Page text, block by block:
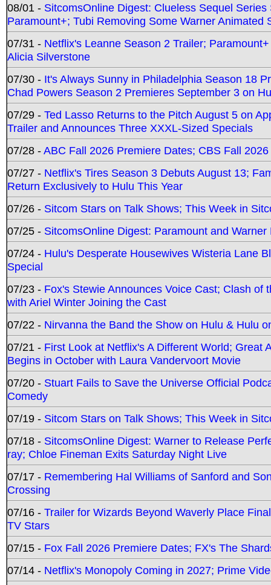
08/01 - SitcomsOnline Digest: Clueless Sequel
Paramount+; Tubi Removing Some Warner Animated
07/31 - Netflix's Leanne Season 2 Trailer;
Alicia Silverstone
07/30 - It's Always Sunny in Philadelphia Season 18
Chad Powers Season 2 Premieres September 3 on
07/29 - Ted Lasso Returns to the Pitch August 5 on
Trailer and Announces Three XXXL-Sized Specials
07/28 -ABC Fall 2026 Premiere Dates; CBS Fall
07/27 - Netflix's Tires Season 3 Debuts August 13;
Return Exclusively to Hulu This Year
07/26 - Sitcom Stars on Talk Shows; This Week in
07/25 - SitcomsOnline Digest: Paramount and
07/24 - Hulu's Desperate Housewives Wisteria Lane
Special
07/23 - Fox's Stewie Announces Voice Cast; Clash
with Ariel Winter Joining the Cast
07/22 - Nirvanna the Band the Show on Hulu & Hulu
07/21 - First Look at Netflix's A Different World; Great
Begins in October with Laura Vandervoort Movie
07/20 - Stuart Fails to Save the Universe Official
Comedy
07/19 - Sitcom Stars on Talk Shows; This Week in
07/18 - SitcomsOnline Digest: Warner to Release
ray; Chloe Fineman Exits Saturday Night Live
07/17 - Remembering Hal Williams of Sanford and
Crossing
07/16 - Trailer for Wizards Beyond Waverly Place
TV Stars
07/15 - Fox Fall 2026 Premiere Dates; FX's The
07/14 - Netflix's Monopoly Coming in 2027; Prime